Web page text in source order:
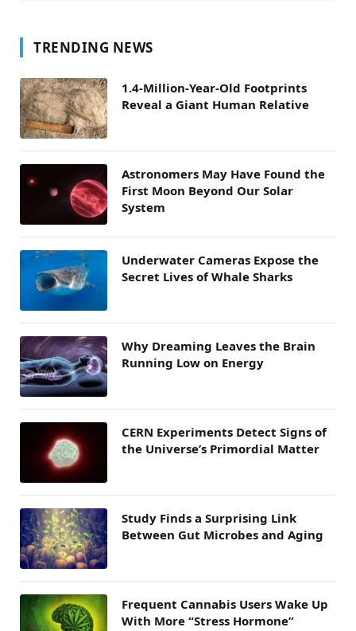
TRENDING NEWS
1.4-Million-Year-Old Footprints
Reveal a Giant Human Relative
Astronomers May Have Found the
First Moon Beyond Our Solar
System
Underwater Cameras Expose the
Secret Lives of Whale Sharks
Why Dreaming Leaves the Brain
Running Low on Energy
CERN Experiments Detect Signs of
the Universe’s Primordial Matter
Study Finds a Surprising Link
Between Gut Microbes and Aging
Frequent Cannabis Users Wake Up
With More “Stress Hormone”